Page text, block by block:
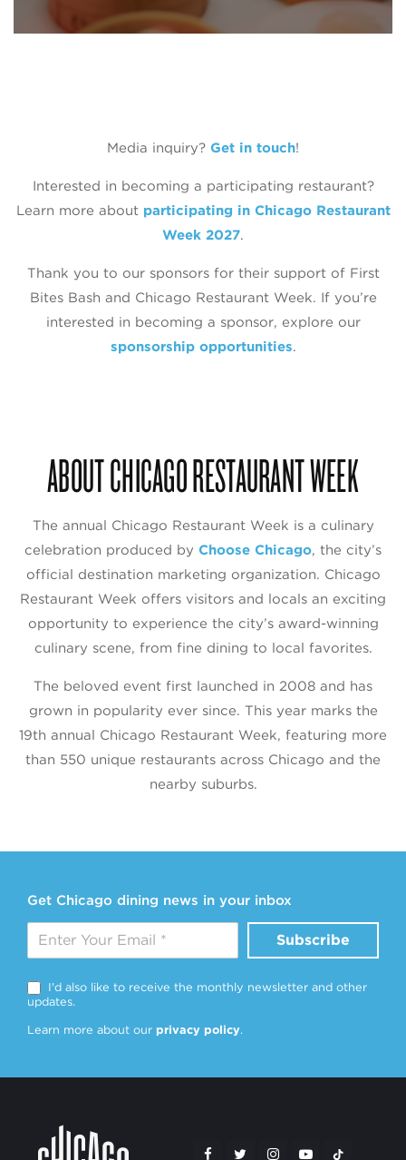
Media inquiry? Get in touch!
Interested in becoming a participating restaurant?
Learn more about participating in Chicago Restaurant
Week 2027.
Thank you to our sponsors for their support of First
Bites Bash and Chicago Restaurant Week. If you’re
interested in becoming a sponsor, explore our
sponsorship opportunities.
ABOUT CHICAGO RESTAURANT WEEK
The annual Chicago Restaurant Week is a culinary
celebration produced by Choose Chicago, the city’s
official destination marketing organization. Chicago
Restaurant Week offers visitors and locals an exciting
opportunity to experience the city’s award-winning
culinary scene, from fine dining to local favorites.
The beloved event first launched in 2008 and has
grown in popularity ever since. This year marks the
19th annual Chicago Restaurant Week, featuring more
than 550 unique restaurants across Chicago and the
nearby suburbs.
Get Chicago dining news in your inbox
Subscribe
I'd also like to receive the monthly newsletter and other
updates.
Learn more about our privacy policy.